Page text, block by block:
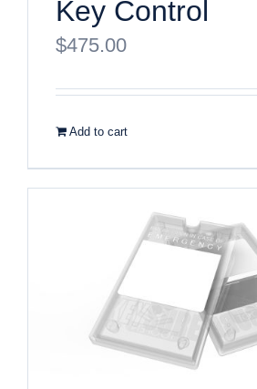
Key Control
$475.00
Add to cart